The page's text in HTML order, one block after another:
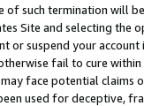
such termination will
Site and selecting the
or suspend your
fail to cure
face potential
used for deceptive,